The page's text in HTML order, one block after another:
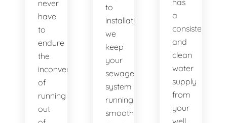
never
have
to
endure
the
inconvenience
of
running
out
to
installations,
we
keep
your
sewage
system
running
smoothly.
has
a
consistent
and
clean
water
supply
from
your
well.